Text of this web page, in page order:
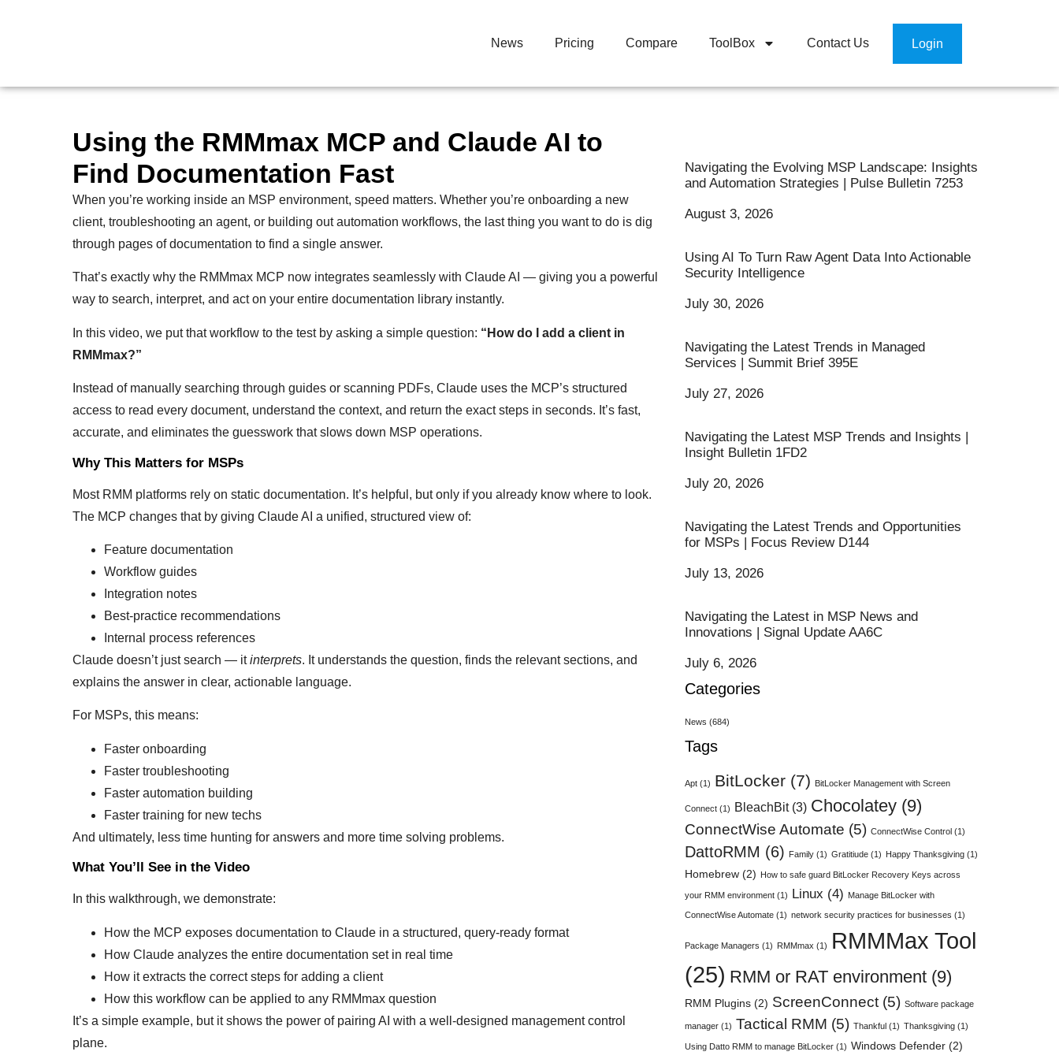
News Pricing Compare ToolBox Contact Us Login
Using the RMMmax MCP and Claude AI to
Find Documentation Fast
When you’re working inside an MSP environment, speed matters. Whether you’re onboarding a new
client, troubleshooting an agent, or building out automation workflows, the last thing you want to do is dig
through pages of documentation to find a single answer.
That’s exactly why the RMMmax MCP now integrates seamlessly with Claude AI — giving you a powerful
way to search, interpret, and act on your entire documentation library instantly.
In this video, we put that workflow to the test by asking a simple question: “How do I add a client in
RMMmax?”
Instead of manually searching through guides or scanning PDFs, Claude uses the MCP’s structured
access to read every document, understand the context, and return the exact steps in seconds. It’s fast,
accurate, and eliminates the guesswork that slows down MSP operations.
Why This Matters for MSPs
Most RMM platforms rely on static documentation. It’s helpful, but only if you already know where to look.
The MCP changes that by giving Claude AI a unified, structured view of:
Feature documentation
Workflow guides
Integration notes
Best‑practice recommendations
Internal process references
Claude doesn’t just search — itinterprets. It understands the question, finds the relevant sections, and
explains the answer in clear, actionable language.
For MSPs, this means:
Faster onboarding
Faster troubleshooting
Faster automation building
Faster training for new techs
And ultimately, less time hunting for answers and more time solving problems.
What You’ll See in the Video
In this walkthrough, we demonstrate:
How the MCP exposes documentation to Claude in a structured, query‑ready format
How Claude analyzes the entire documentation set in real time
How it extracts the correct steps for adding a client
How this workflow can be applied to any RMMmax question
It’s a simple example, but it shows the power of pairing AI with a well‑designed management control
plane.
Navigating the Evolving MSP Landscape: Insights
and Automation Strategies | Pulse Bulletin 7253
August 3, 2026
Using AI To Turn Raw Agent Data Into Actionable
Security Intelligence
July 30, 2026
Navigating the Latest Trends in Managed
Services | Summit Brief 395E
July 27, 2026
Navigating the Latest MSP Trends and Insights |
Insight Bulletin 1FD2
July 20, 2026
Navigating the Latest Trends and Opportunities
for MSPs | Focus Review D144
July 13, 2026
Navigating the Latest in MSP News and
Innovations | Signal Update AA6C
July 6, 2026
Categories
News (684)
Tags
Apt (1) BitLocker (7) BitLocker Management with Screen
Connect (1) BleachBit(3) Chocolatey (9)
ConnectWise Automate (5) ConnectWise Control (1)
DattoRMM (6) Family (1) Gratitiude (1) Happy Thanksgiving (1)
Homebrew (2) How to safe guard BitLocker Recovery Keys across
your RMM environment (1) Linux (4) Manage BitLocker with
ConnectWise Automate (1) network security practices for businesses (1)
Package Managers (1) RMMmax (1)
RMMMax Tool
(25) RMM or RAT environment (9)
RMM Plugins (2) ScreenConnect (5) Software package
manager (1) Tactical RMM (5) Thankful (1) Thanksgiving (1)
Using Datto RMM to manage BitLocker (1) Windows Defender (2)